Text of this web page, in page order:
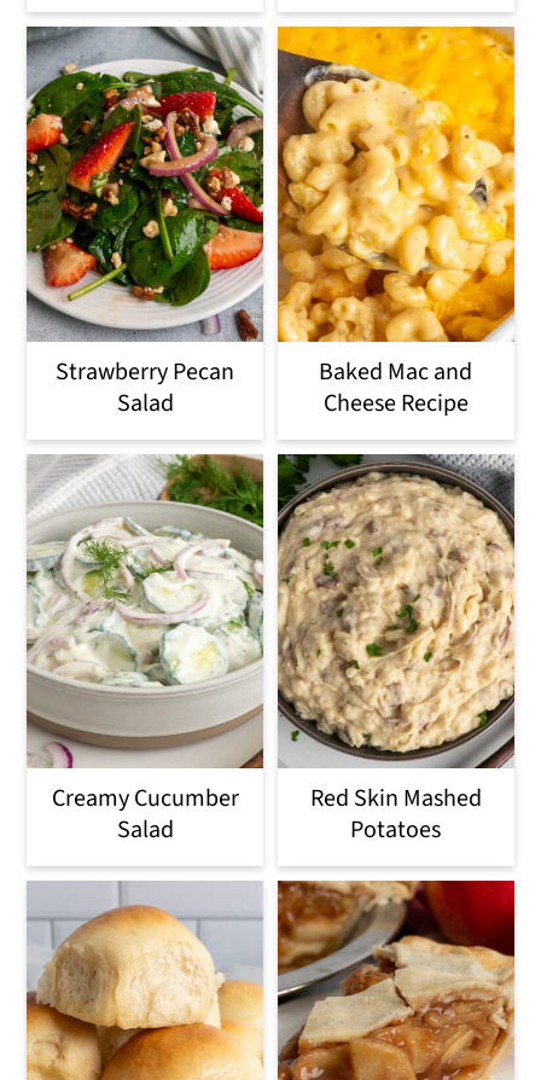
Strawberry Pecan
Salad
Baked Mac and
Cheese Recipe
Creamy Cucumber
Salad
Red Skin Mashed
Potatoes